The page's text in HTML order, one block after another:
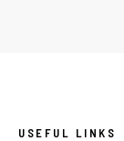
USEFUL LINKS